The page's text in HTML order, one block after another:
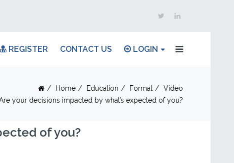
REGISTER CONTACT US LOGIN
Home Education Format
Video
your decisions impacted by what’s expected of you?
of you?